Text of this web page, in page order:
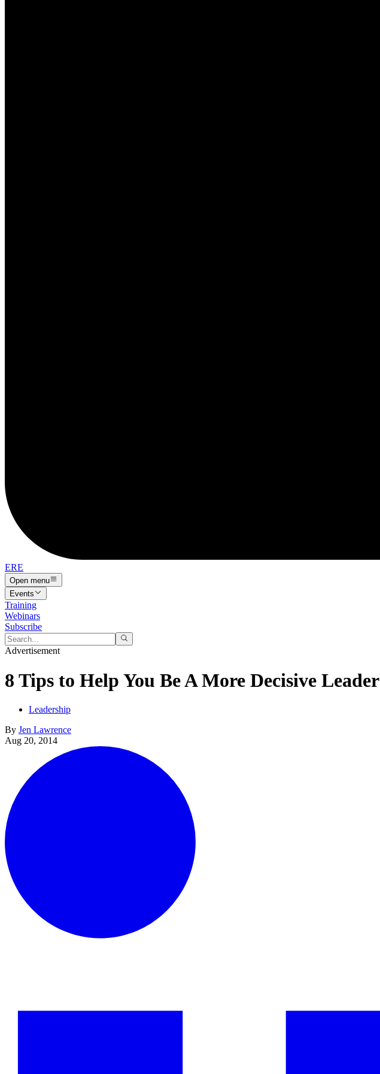
ERE
Open menu
Events
Training
Webinars
Subscribe
Advertisement
8 Tips to Help You Be A More Decisive Leader
Leadership
By Jen Lawrence
Aug 20, 2014